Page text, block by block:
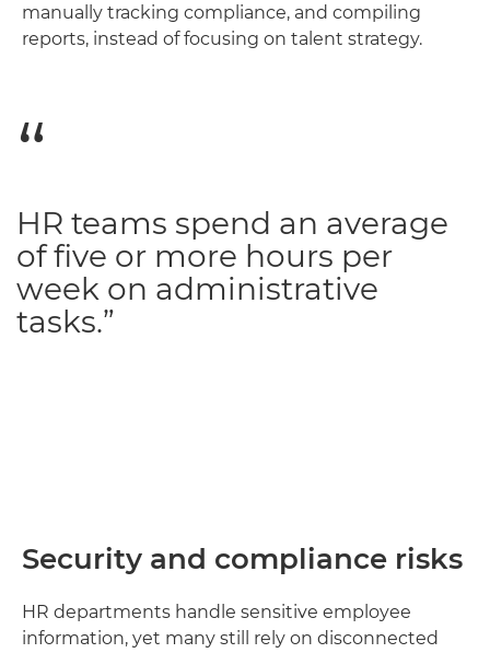
manually tracking compliance, and compiling
reports, instead of focusing on talent strategy.
HR teams spend an average
of five or more hours per
week on administrative
tasks.”
Security and compliance risks
HR departments handle sensitive employee
information, yet many still rely on disconnected